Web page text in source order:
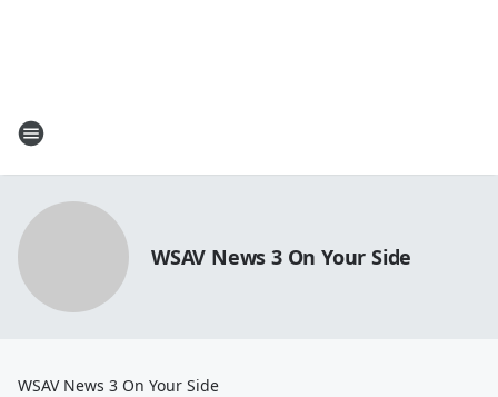
WSAV News 3 On Your Side
WSAV News 3 On Your Side